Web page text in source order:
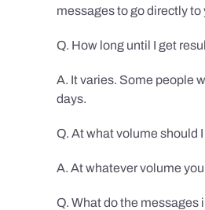
messages to go directly
Q. How long until I get
A. It varies. Some people
days.
Q. At what volume should
A. At whatever volume
Q. What do the messages